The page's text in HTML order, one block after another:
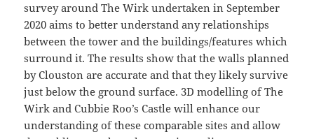
survey around The Wirk undertaken in September
2020 aims to better understand any relationships
between the tower and the buildings/features which
surround it. The results show that the walls planned
by Clouston are accurate and that they likely survive
just below the ground surface. 3D modelling of The
Wirk and Cubbie Roo’s Castle will enhance our
understanding of these comparable sites and allow